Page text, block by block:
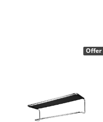
Bureaus & Desks
Offer